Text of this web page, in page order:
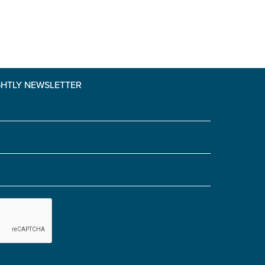
NEWSLETTER